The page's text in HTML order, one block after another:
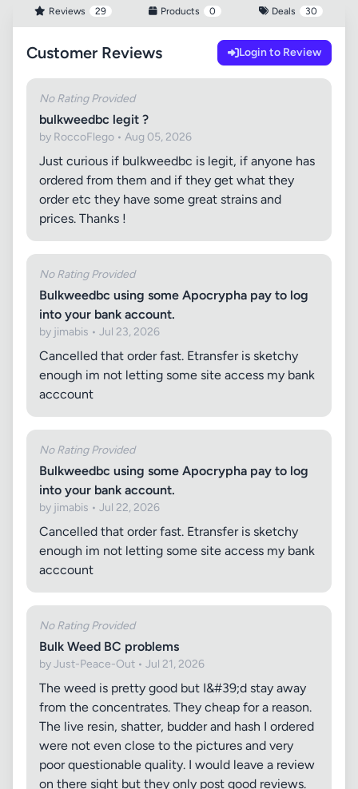
Reviews 29 Products 0 Deals 30
Customer Reviews Login to Review
No Rating Provided
bulkweedbc legit ?
by RoccoFlego • Aug 05, 2026
Just curious if bulkweedbc is legit, if anyone has
ordered from them and if they get what they
order etc they have some great strains and
prices. Thanks !
No Rating Provided
Bulkweedbc using some Apocrypha pay to log
into your bank account.
by jimabis • Jul 23, 2026
Cancelled that order fast. Etransfer is sketchy
enough im not letting some site access my bank
acccount
No Rating Provided
Bulkweedbc using some Apocrypha pay to log
into your bank account.
by jimabis • Jul 22, 2026
Cancelled that order fast. Etransfer is sketchy
enough im not letting some site access my bank
acccount
No Rating Provided
Bulk Weed BC problems
by Just-Peace-Out • Jul 21, 2026
The weed is pretty good but I&#39;d stay away
from the concentrates. They cheap for a reason.
The live resin, shatter, budder and hash I ordered
were not even close to the pictures and very
poor questionable quality. I would leave a review
on there sight but they only post good reviews.